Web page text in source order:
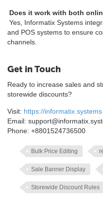
Does it work with both
Yes, Informatix Systems
and POS systems to ensure
channels.
Get in Touch
Ready to increase sales and
storewide discounts?
Visit: https://informatix.systems
Email:
Phone: +8801524736500
Bulk Price Editing
Sale Banner Display
Storewide Discount Rules